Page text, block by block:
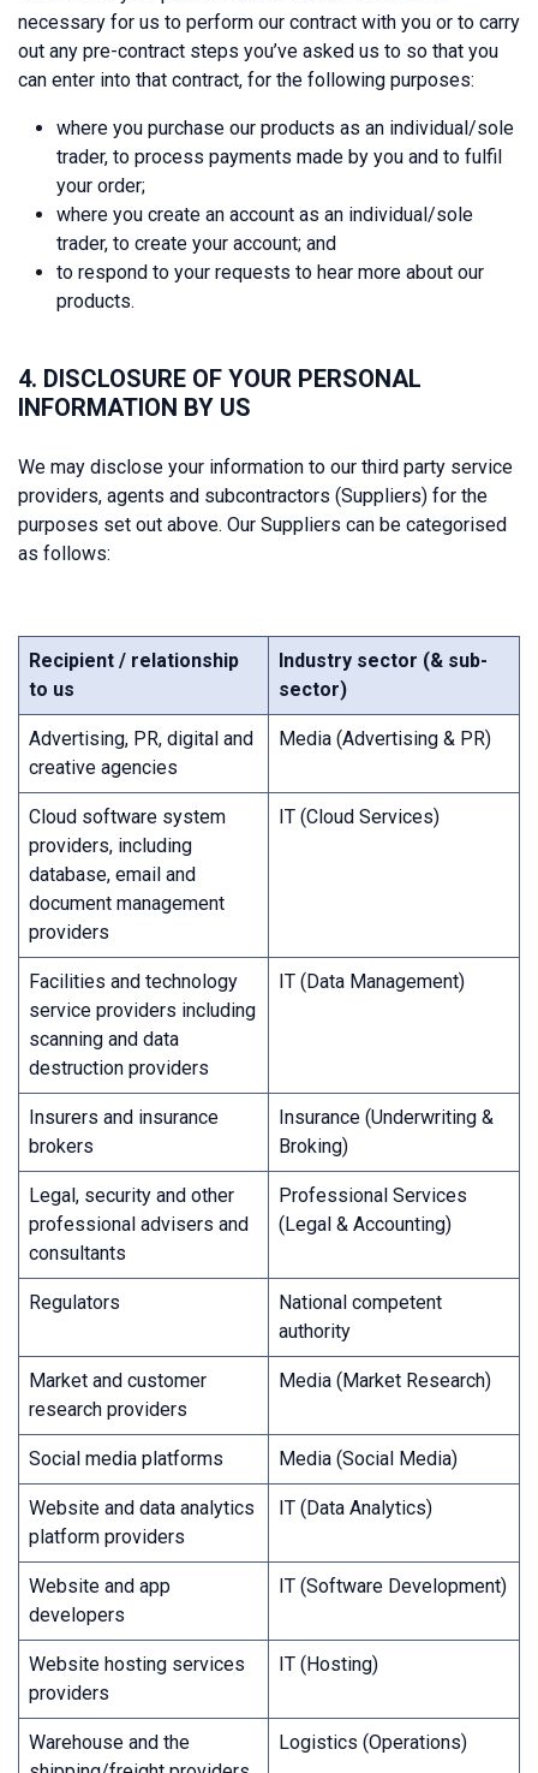
necessary for us to perform our contract with you or to carry
out any pre-contract steps you’ve asked us to so that you
can enter into that contract, for the following purposes:
where you purchase our products as an individual/sole
trader, to process payments made by you and to fulfil
your order;
where you create an account as an individual/sole
trader, to create your account; and
to respond to your requests to hear more about our
products.
4. DISCLOSURE OF YOUR PERSONAL
INFORMATION BY US
We may disclose your information to our third party service
providers, agents and subcontractors (Suppliers) for the
purposes set out above. Our Suppliers can be categorised
as follows:
Recipient / relationship
to us
Industry sector (& sub-
sector)
Advertising, PR, digital and
creative agencies
Media (Advertising & PR)
Cloud software system
providers, including
database, email and
document management
providers
IT (Cloud Services)
Facilities and technology
service providers including
scanning and data
destruction providers
IT (Data Management)
Insurers and insurance
brokers
Insurance (Underwriting &
Broking)
Legal, security and other
professional advisers and
consultants
Professional Services
(Legal & Accounting)
Regulators
National competent
authority
Market and customer
research providers
Media (Market Research)
Social media platforms Media (Social Media)
Website and data analytics
platform providers
IT (Data Analytics)
Website and app
developers
IT (Software Development)
Website hosting services
providers
IT (Hosting)
Warehouse and the
Logistics (Operations)